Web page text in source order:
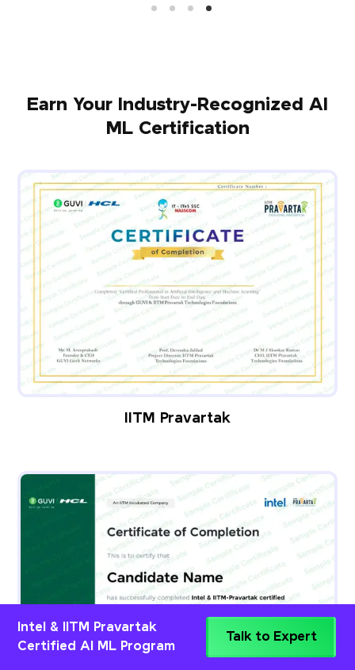
Earn Your Industry-Recognized AI
ML Certification
IITM Pravartak
Intel & IITM Pravartak
Certified AI ML Program
Talk to Expert